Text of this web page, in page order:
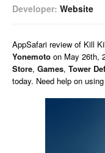
Developer: Website
AppSafari review of Kill
Yonemoto on May 26th,
Store, Games, Tower
today. Need help on